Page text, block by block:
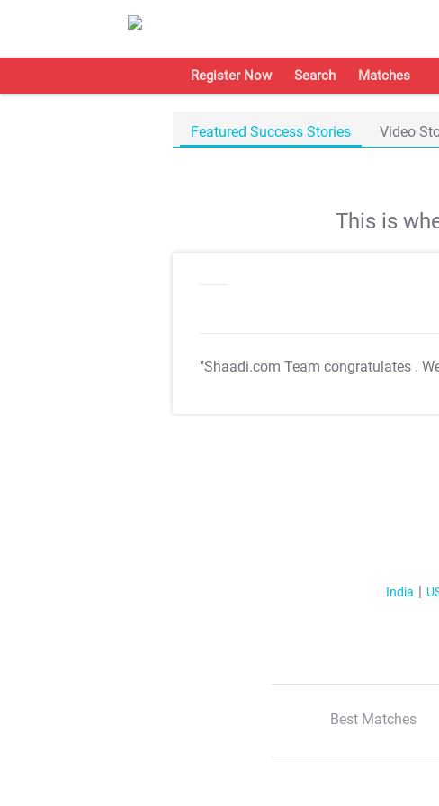
Register Now Search Matches
Featured Success Stories Video
This is
"Shaadi.com Team congratulates .
India
Best Matches